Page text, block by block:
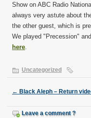
Show on ABC Radio
always very astute about
the other guest, which is
We played "Precession"
here
Uncategorized
← Black Aleph – Return
Leave a comment ?